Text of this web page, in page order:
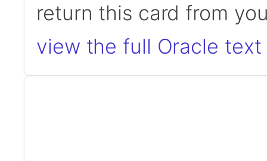
return this card from
view the full Oracle